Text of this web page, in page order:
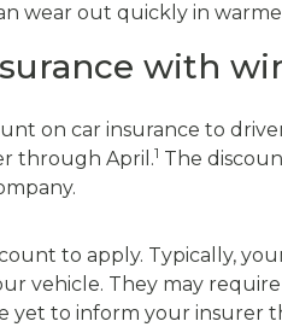
wear out quickly in
with
on car insurance to
through April.1 The
to apply. Typically,
vehicle. They may
yet to inform your insurer